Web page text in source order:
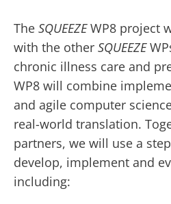
The SQUEEZEWP8 project
with the other SQUEEZE
chronic illness care and
WP8 will combine
and agile computer
real-world translation.
partners, we will use a
develop, implement and
including: